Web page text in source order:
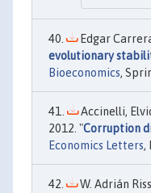
Edgar
evolutionary
Bioeconomics,
Accinelli,
2012. "Corruption
Economics Letters,
W. Adrián